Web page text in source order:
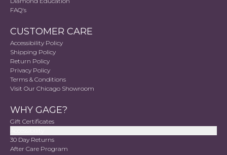
FAQ's
CUSTOMER CARE
Accessibility Policy
Shipping Policy
Return Policy
Privacy Policy
Terms & Conditions
Visit Our Chicago Showroom
WHY GAGE?
Gift Certificates
30 Day Returns
After Care Program